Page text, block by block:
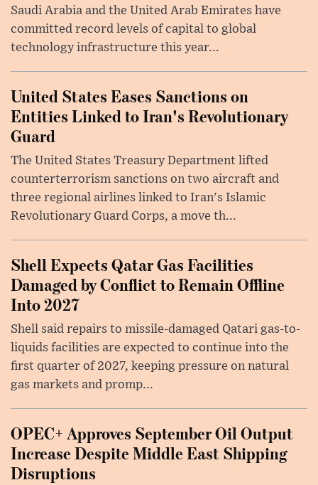
Saudi Arabia and the United Arab Emirates have
committed record levels of capital to global
technology infrastructure this year...
United States Eases Sanctions on
Entities Linked to Iran's Revolutionary
Guard
The United States Treasury Department lifted
counterterrorism sanctions on two aircraft and
three regional airlines linked to Iran's Islamic
Revolutionary Guard Corps, a move th...
Shell Expects Qatar Gas Facilities
Damaged by Conflict to Remain Offline
Into 2027
Shell said repairs to missile-damaged Qatari gas-to-
liquids facilities are expected to continue into the
first quarter of 2027, keeping pressure on natural
gas markets and promp...
OPEC+ Approves September Oil Output
Increase Despite Middle East Shipping
Disruptions